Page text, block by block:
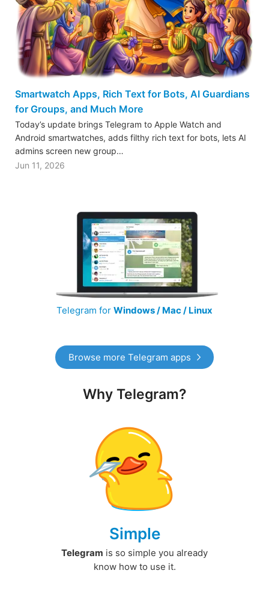
Smartwatch Apps, Rich Text for Bots, AI Guardians
for Groups, and Much More
Today’s update brings Telegram to Apple Watch and
Android smartwatches, adds filthy rich text for bots, lets AI
admins screen new group…
Jun 11, 2026
Telegram for Windows / Mac / Linux
Browse more Telegram apps
Why Telegram?
Simple
Telegram is so simple you already
know how to use it.